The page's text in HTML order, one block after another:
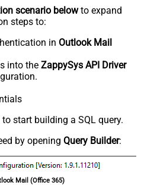
scenario belowto expand
steps to:
in Outlook Mail
into the ZappySys API Driver
start building a SQL query.
by opening Query Builder:
Mail (Office 365)